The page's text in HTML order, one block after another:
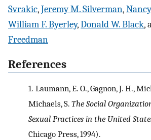
Svrakic,Jeremy M. Silverman,
William F. Byerley,Donald W. Black,
Freedman
References
1. Laumann, E. O., Gagnon, J. H.,
Michaels, S. The Social
Sexual Practices in the United
Chicago Press, 1994).